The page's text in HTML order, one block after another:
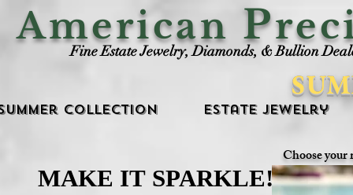
American P
Fine Estate Jewelry, Diamonds, & Bullion
Collection Estate Jewelry
Choose your
MAKE IT SPARKLE!
MAKE IT SPARKLE!